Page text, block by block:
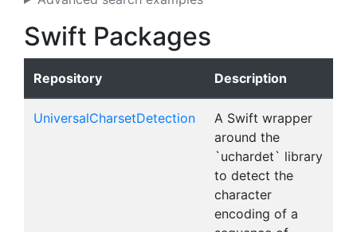
Swift Packages
Repository Description
UniversalCharsetDetection
A Swift wrapper
around the
`uchardet` library
to detect the
character
encoding of a